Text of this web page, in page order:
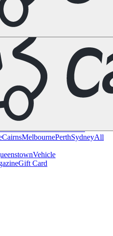
in
Vancouver
All Destinations
Miami New York
in
All Destinations in
Cologne Leipzig MunichStuttgart All
MilanRome SardiniaVeniceAll
in
Madrid Seville
CairnsMelbournePerthSydneyAll
Vehicle
Gift Card